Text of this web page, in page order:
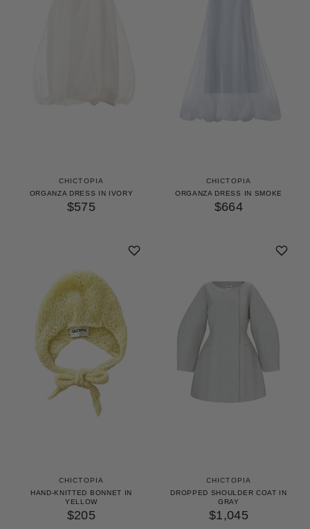
CHICTOPIA
ORGANZA DRESS IN IVORY
$575
CHICTOPIA
ORGANZA DRESS IN SMOKE
$664
CHICTOPIA
HAND-KNITTED BONNET IN
YELLOW
$205
CHICTOPIA
DROPPED SHOULDER COAT IN
GRAY
$1,045